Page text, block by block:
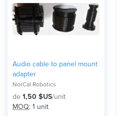
Audio cable to panel mount
adapter
NorCal Robotics
de 1,50 $US/unit
MOQ: 1 unit